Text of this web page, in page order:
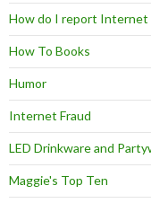
How do I report Internet
How To Books
Humor
Internet Fraud
LED Drinkware and
Maggie's Top Ten